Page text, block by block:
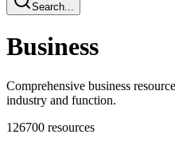
Search...
Business
Comprehensive business
industry and function.
126700 resources